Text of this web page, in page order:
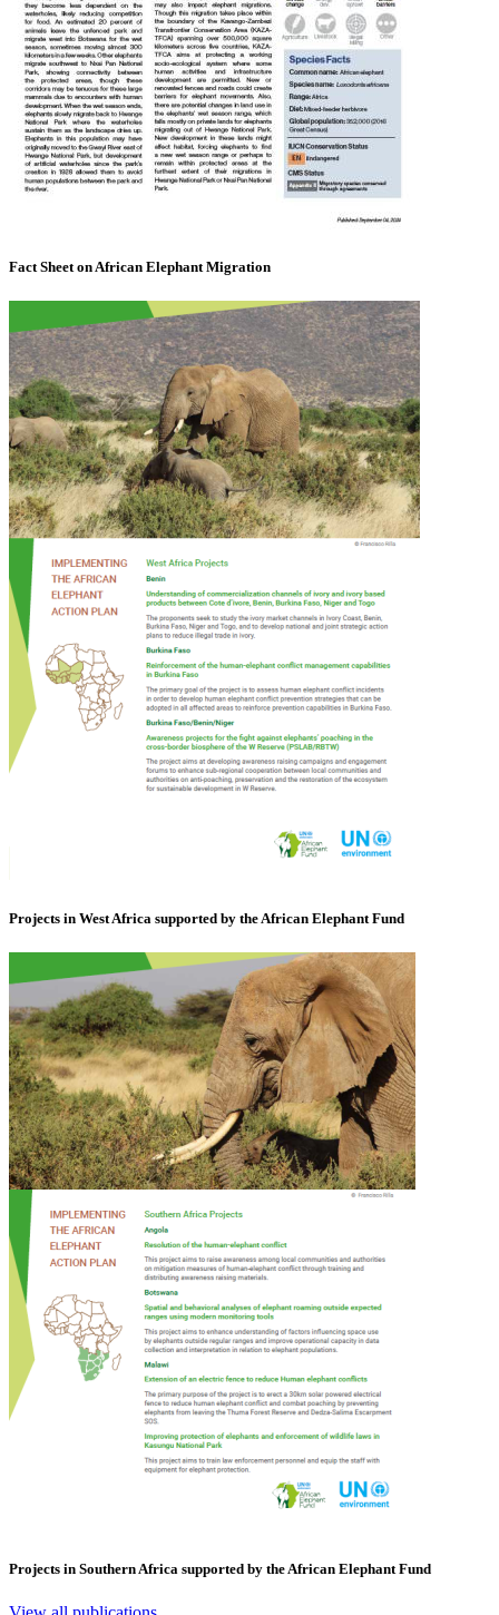
Fact Sheet on African Elephant Migration
Projects in West Africa supported by the African Elephant Fund
Projects in Southern Africa supported by the African Elephant Fund